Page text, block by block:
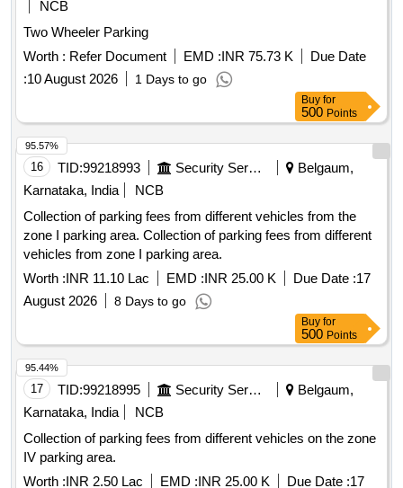
NCB
Two Wheeler Parking
Worth : Refer Document EMD :INR 75.73 K
Due Date
:10 August 2026 1 Days to go
Buy for
500 Points
16 TID:99218993 Security Services
Belgaum,
Karnataka, India
NCB
Collection of parking fees from different vehicles from the
zone I parking area. Collection of parking fees from different
vehicles from zone I parking area.
Worth :INR 11.10 Lac EMD :INR 25.00 K Due Date :17
August 2026
8 Days to go
95.57%
Buy for
500 Points
17 TID:99218995 Security Services
Belgaum,
Karnataka, India
NCB
Collection of parking fees from different vehicles on the zone
IV parking area.
Worth :INR 2.50 Lac EMD :INR 25.00 K Due Date :17
95.44%